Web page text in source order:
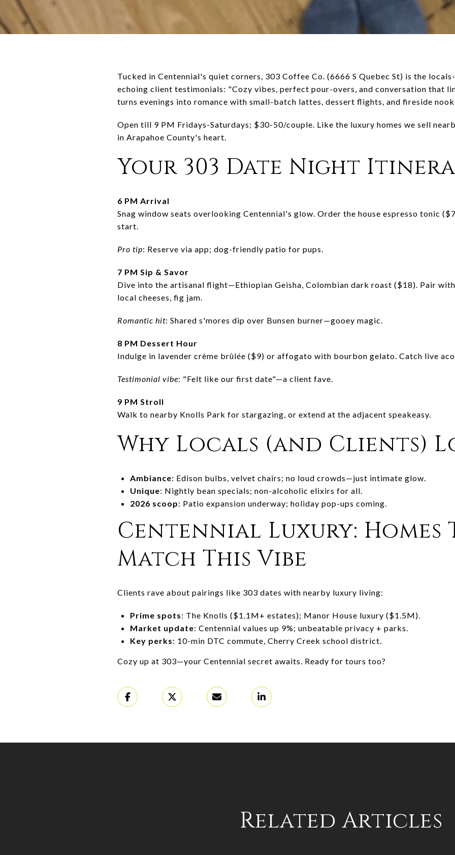
Tucked in Centennial's quiet corners, 303 Coffee Co. (6666 S Quebec St) is the
echoing client testimonials: "Cozy vibes, perfect pour-overs, and conversation that
turns evenings into romance with small-batch lattes, dessert flights, and fireside
Open till 9 PM Fridays-Saturdays; $30-50/couple. Like the luxury homes we sell
in Arapahoe County's heart.
Your 303 Date Night
6 PM Arrival
Snag window seats overlooking Centennial's glow. Order the house espresso tonic
start.
Pro tip: Reserve via app; dog-friendly patio for pups.
7 PM Sip & Savor
Dive into the artisanal flight—Ethiopian Geisha, Colombian dark roast ($18). Pair
local cheeses, fig jam.
Romantic hit: Shared s'mores dip over Bunsen burner—gooey magic.
8 PM Dessert Hour
Indulge in lavender crème brûlée ($9) or affogato with bourbon gelato. Catch live
Testimonial vibe: "Felt like our first date"—a client fave.
9 PM Stroll
Walk to nearby Knolls Park for stargazing, or extend at the adjacent speakeasy.
Why Locals (and Clients)
Ambiance: Edison bulbs, velvet chairs; no loud crowds—just intimate glow.
Unique: Nightly bean specials; non-alcoholic elixirs for all.
2026 scoop: Patio expansion underway; holiday pop-ups coming.
Centennial Luxury: Homes
Match This Vibe
Clients rave about pairings like 303 dates with nearby luxury living:
Prime spots: The Knolls ($1.1M+ estates); Manor House luxury ($1.5M).
Market update: Centennial values up 9%; unbeatable privacy + parks.
Key perks: 10-min DTC commute, Cherry Creek school district.
Cozy up at 303—your Centennial secret awaits. Ready for tours too?
Related Articles